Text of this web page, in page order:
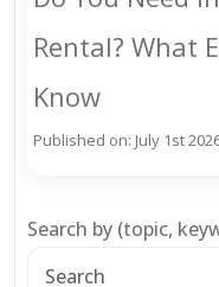
Rental? What
Know
Published on: July 1st
Search by (topic,